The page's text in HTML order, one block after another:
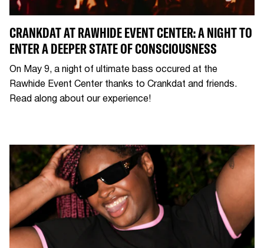
CRANKDAT AT RAWHIDE EVENT CENTER: A NIGHT TO
ENTER A DEEPER STATE OF CONSCIOUSNESS
On May 9, a night of ultimate bass occured at the
Rawhide Event Center thanks to Crankdat and friends.
Read along about our experience!